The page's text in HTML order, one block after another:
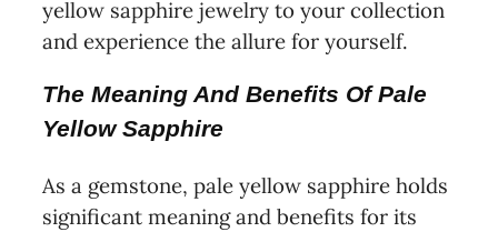
yellow sapphire jewelry to your collection
and experience the allure for yourself.
The Meaning And Benefits Of Pale
Yellow Sapphire
As a gemstone, pale yellow sapphire holds
significant meaning and benefits for its